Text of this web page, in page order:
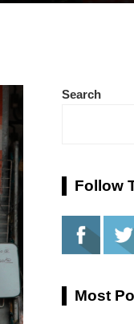
Search
Follow
Most